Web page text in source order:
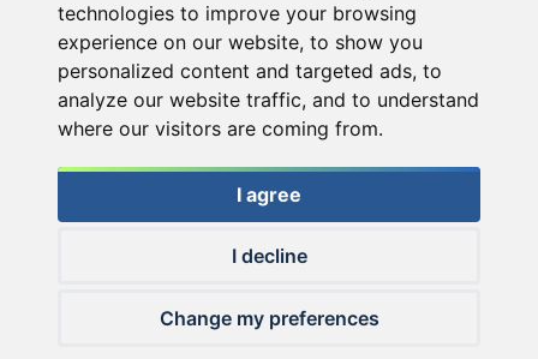
technologies to improve your browsing
experience on our website, to show you
personalized content and targeted ads, to
analyze our website traffic, and to understand
where our visitors are coming from.
I agree
I decline
Change my preferences